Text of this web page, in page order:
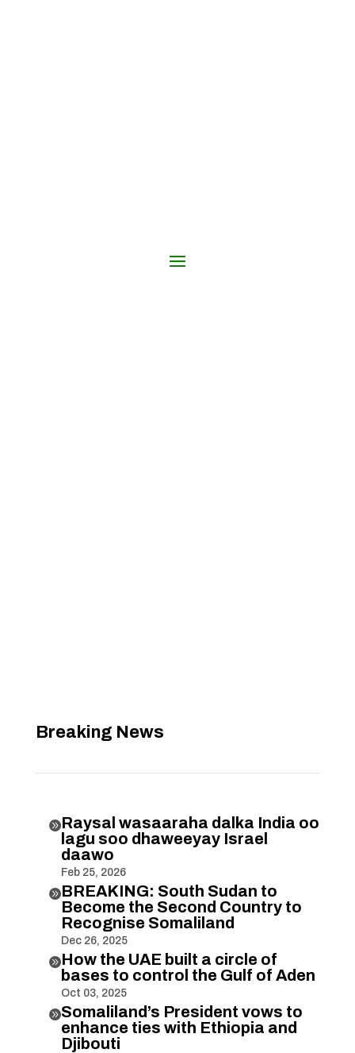
Breaking News
Raysal wasaaraha dalka India oo
lagu soo dhaweeyay Israel
daawo
Feb 25, 2026
BREAKING: South Sudan to
Become the Second Country to
Recognise Somaliland
Dec 26, 2025
How the UAE built a circle of
bases to control the Gulf of Aden
Oct 03, 2025
Somaliland’s President vows to
enhance ties with Ethiopia and
Djibouti